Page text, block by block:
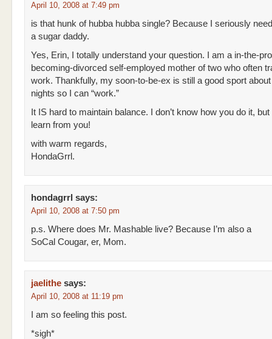
April 10, 2008 at 7:49 pm
is that hunk of hubba hubba single? Because I seriously need
a sugar daddy.
Yes, Erin, I totally understand your question. I am a in-the-
becoming-divorced self-employed mother of two who often
work. Thankfully, my soon-to-be-ex is still a good sport
nights so I can “work.”
It IS hard to maintain balance. I don’t know how you do it, but
learn from you!
with warm regards,
HondaGrrl.
hondagrrl says:
April 10, 2008 at 7:50 pm
p.s. Where does Mr. Mashable live? Because I’m also a
SoCal Cougar, er, Mom.
jaelithe says:
April 10, 2008 at 11:19 pm
I am so feeling this post.
*sigh*